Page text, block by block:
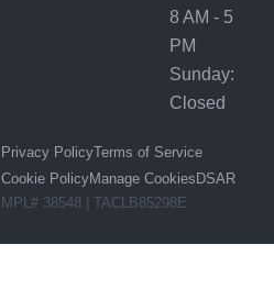
8 AM - 5
PM
Sunday:
Closed
Privacy PolicyTerms of Service
Cookie PolicyManage Cookies DSAR
MPL# 38548 | TACLB85298E